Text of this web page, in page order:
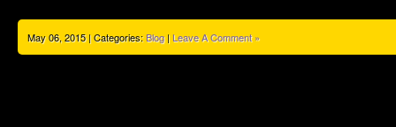
May 06, 2015 | Categories:Blog| Leave A Comment »